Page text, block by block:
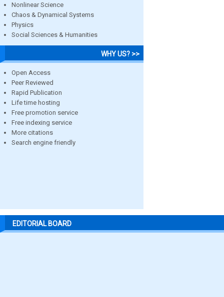
Nonlinear Science
Chaos & Dynamical Systems
Physics
Social Sciences & Humanities
WHY US? >>
Open Access
Peer Reviewed
Rapid Publication
Life time hosting
Free promotion service
Free indexing service
More citations
Search engine friendly
EDITORIAL BOARD